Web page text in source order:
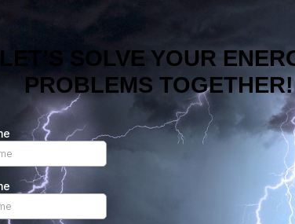
LET’S SOLVE YOUR
PROBLEMS TOGETHER!